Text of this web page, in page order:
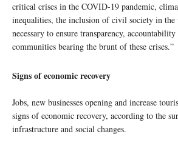
critical crises in the COVID-19 pandemic,
inequalities, the inclusion of civil society in the
necessary to ensure transparency,
communities bearing the brunt of these crises.”
Signs of economic recovery
Jobs, new businesses opening and increase
signs of economic recovery, according to the
infrastructure and social changes.